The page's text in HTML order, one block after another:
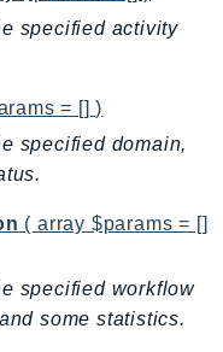
specified activity
= [] )
specified domain,
( array $params = []
specified workflow
some statistics.